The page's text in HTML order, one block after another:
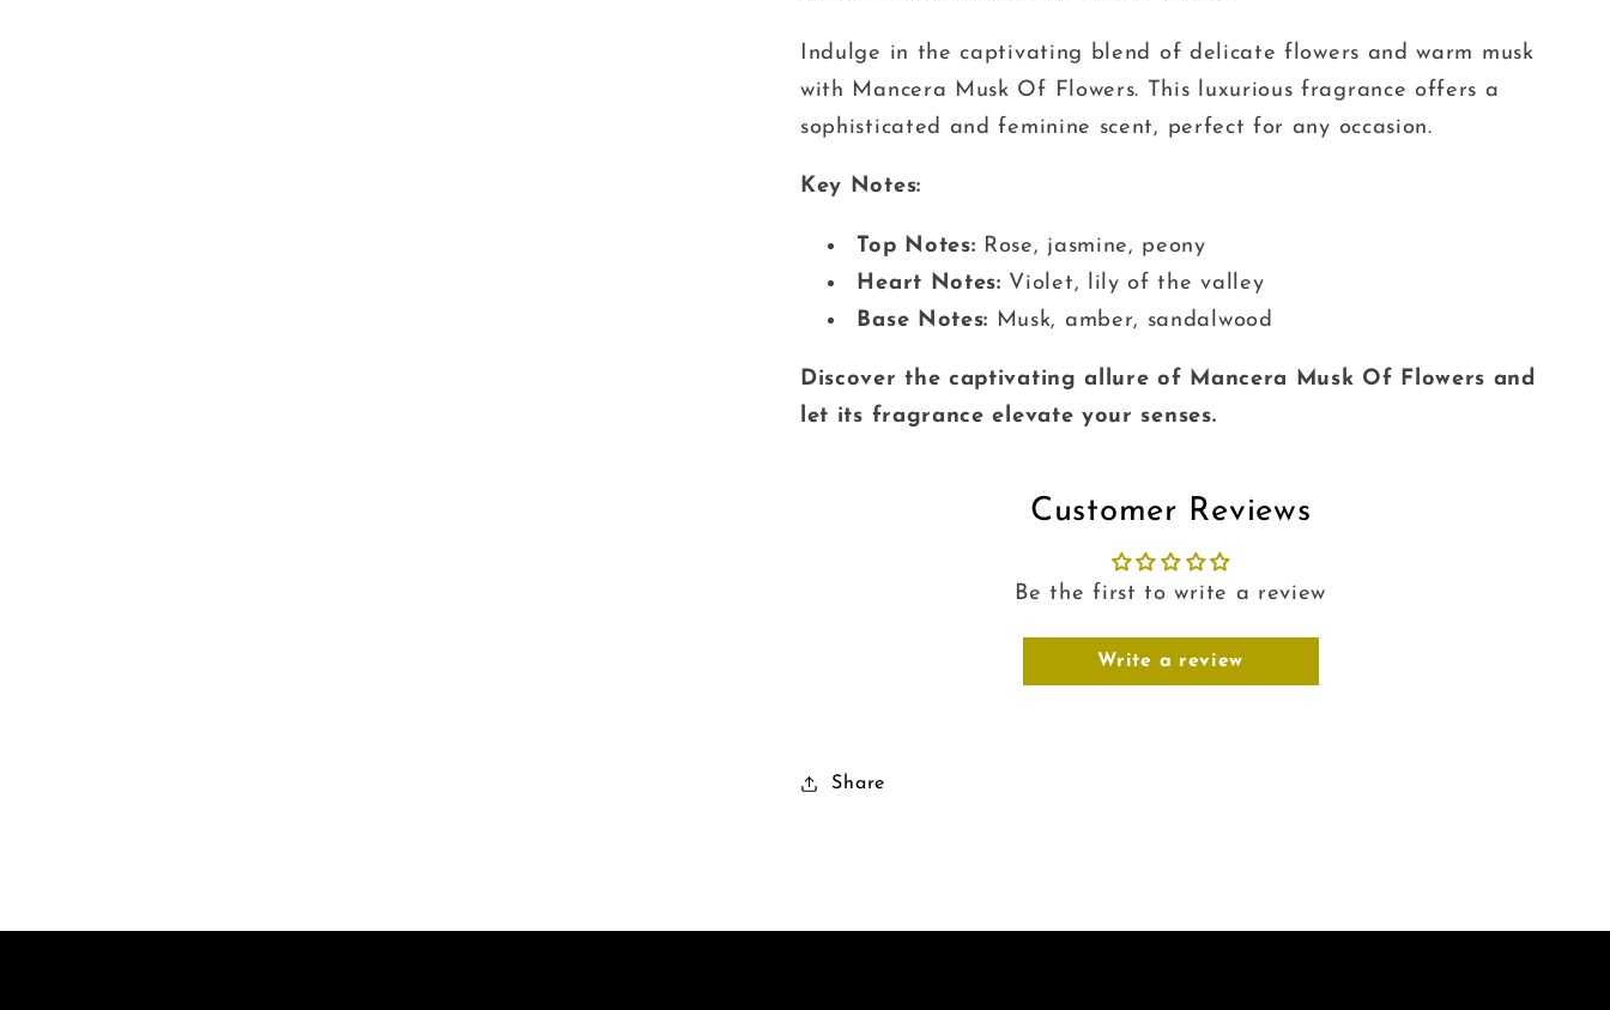
Indulge in the captivating blend of delicate flowers and warm musk
with Mancera Musk Of Flowers. This luxurious fragrance offers a
sophisticated and feminine scent, perfect for any occasion.
Key Notes:
Top Notes: Rose, jasmine, peony
Heart Notes: Violet, lily of the valley
Base Notes: Musk, amber, sandalwood
Discover the captivating allure of Mancera Musk Of Flowers and
let its fragrance elevate your senses.
Customer Reviews
Be the first to write a review
Write a review
Share